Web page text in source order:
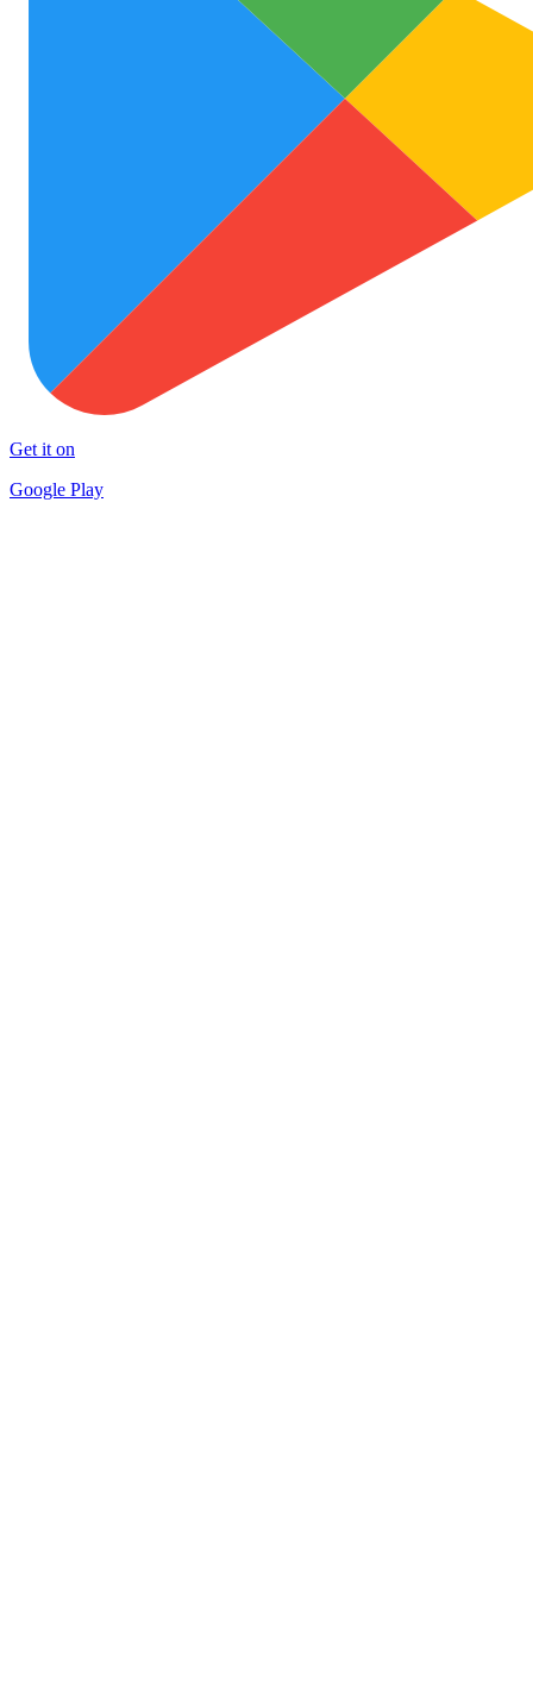
Get it on
Google Play